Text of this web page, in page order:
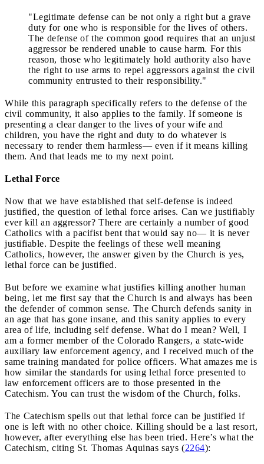
"Legitimate defense can be not only a right but a grave
duty for one who is responsible for the lives of others.
The defense of the common good requires that an unjust
aggressor be rendered unable to cause harm. For this
reason, those who legitimately hold authority also have
the right to use arms to repel aggressors against the civil
community entrusted to their responsibility."
While this paragraph specifically refers to the defense of the
civil community, it also applies to the family. If someone is
presenting a clear danger to the lives of your wife and
children, you have the right and duty to do whatever is
necessary to render them harmless— even if it means killing
them. And that leads me to my next point.
Lethal Force
Now that we have established that self-defense is indeed
justified, the question of lethal force arises. Can we justifiably
ever kill an aggressor? There are certainly a number of good
Catholics with a pacifist bent that would say no— it is never
justifiable. Despite the feelings of these well meaning
Catholics, however, the answer given by the Church is yes,
lethal force can be justified.
But before we examine what justifies killing another human
being, let me first say that the Church is and always has been
the defender of common sense. The Church defends sanity in
an age that has gone insane, and this sanity applies to every
area of life, including self defense. What do I mean? Well, I
am a former member of the Colorado Rangers, a state-wide
auxiliary law enforcement agency, and I received much of the
same training mandated for police officers. What amazes me is
how similar the standards for using lethal force presented to
law enforcement officers are to those presented in the
Catechism. You can trust the wisdom of the Church, folks.
The Catechism spells out that lethal force can be justified if
one is left with no other choice. Killing should be a last resort,
however, after everything else has been tried. Here’s what the
Catechism, citing St. Thomas Aquinas says (2264):